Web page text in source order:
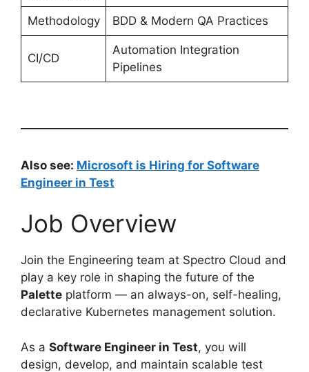
Methodology BDD & Modern QA Practices
CI/CD
Automation Integration
Pipelines
Also see: Microsoft is Hiring for Software
Engineer in Test
Job Overview
Join the Engineering team at Spectro Cloud and
play a key role in shaping the future of the
Palette platform — an always-on, self-healing,
declarative Kubernetes management solution.
As a Software Engineer in Test, you will
design, develop, and maintain scalable test